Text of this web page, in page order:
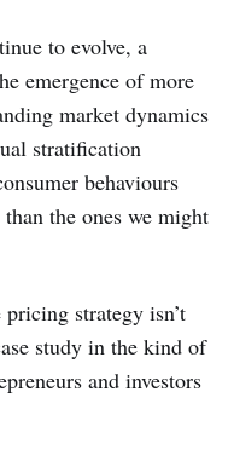
to evolve, a
emergence of more
market dynamics
stratification
behaviours
the ones we might
strategy isn’t
study in the kind of
and investors